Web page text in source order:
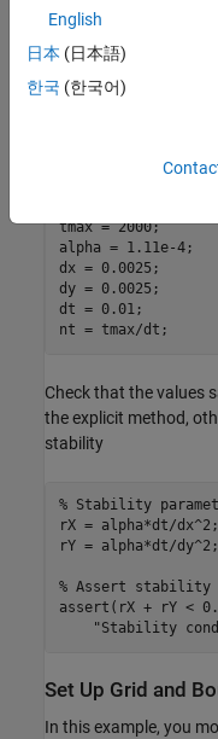
communication
Define Parameters
tmax =
alpha = 1.11e-4;
dx = 0.0025;
dy = 0.0025;
dt = 0.01;
nt = tmax/dt;
Check that the values
the explicit method,
stability
% Stability
rX = alpha*dt/dx^2;
rY = alpha*dt/dy^2;
% Assert stability
assert(rX + rY <
"Stability
Set Up Grid and
In this example, you
English
日本 (日本語)
한국 (한국어)